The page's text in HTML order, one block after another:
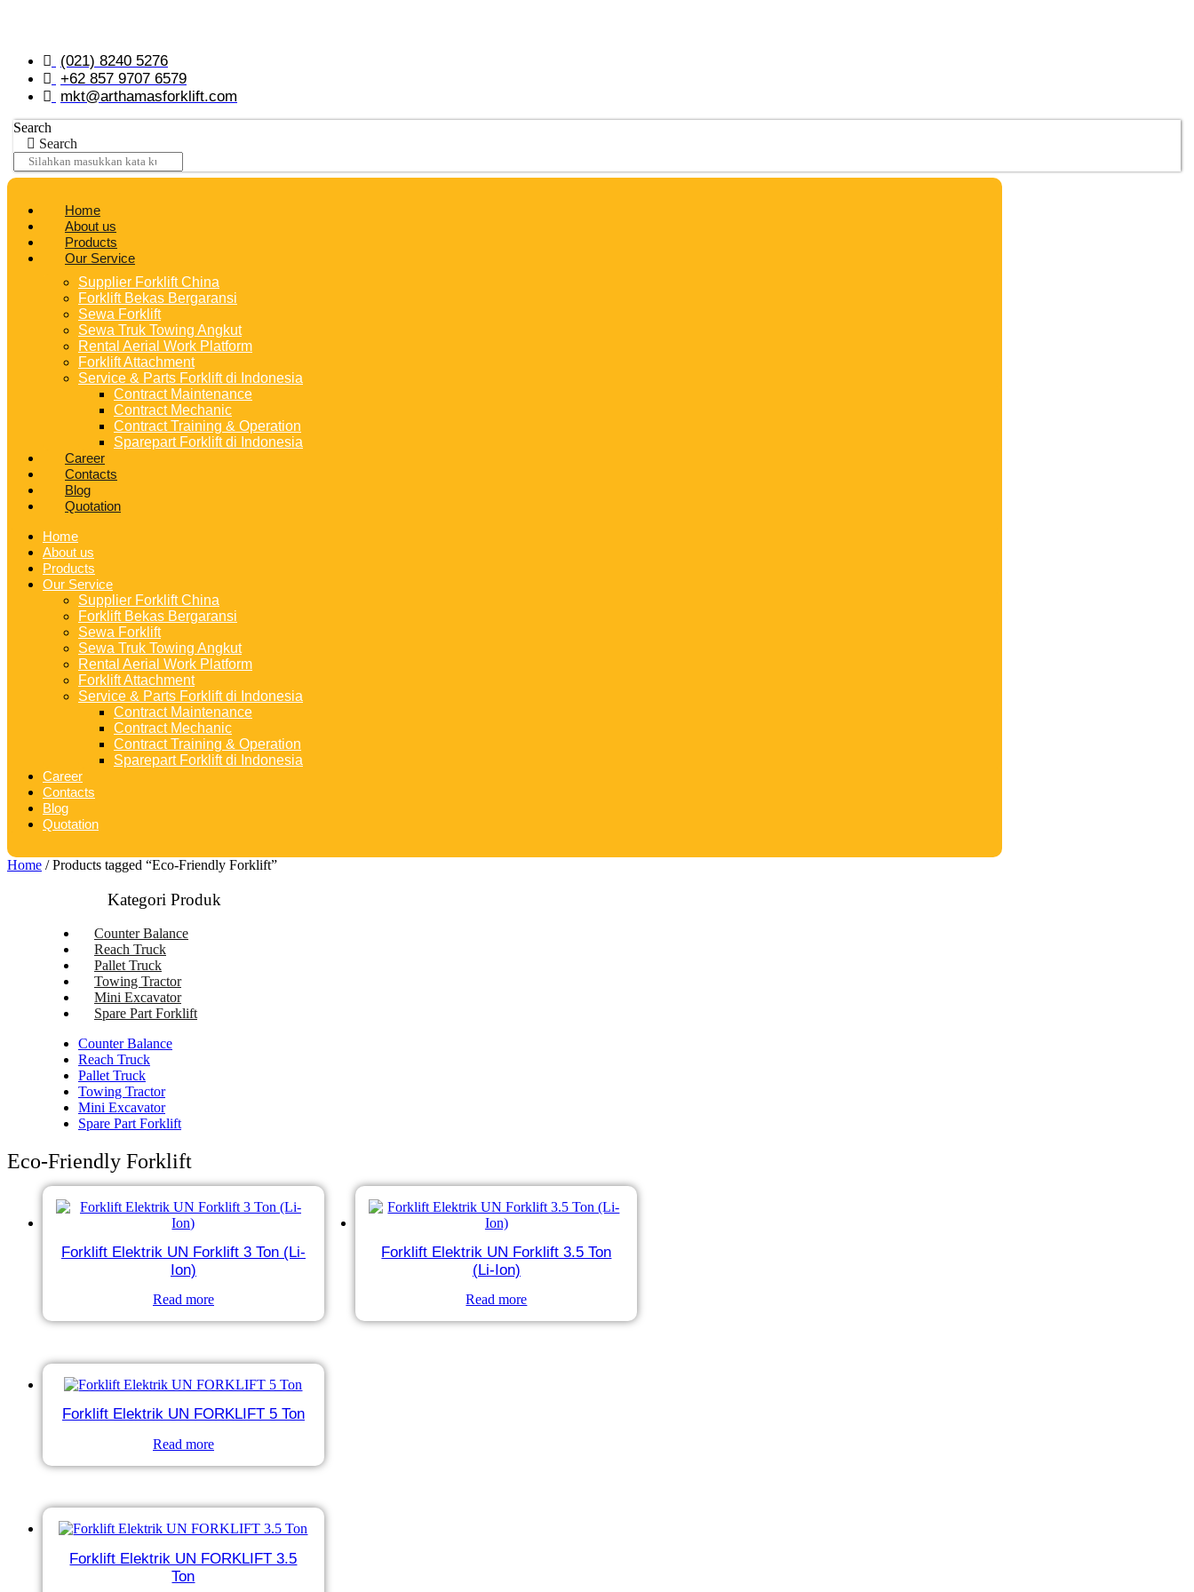
(021) 8240 5276
+62 857 9707 6579
mkt@arthamasforklift.com
Search
Search
Home
About us
Products
Our Service
Supplier Forklift China
Forklift Bekas Bergaransi
Sewa Forklift
Sewa Truk Towing Angkut
Rental Aerial Work Platform
Forklift Attachment
Service & Parts Forklift di Indonesia
Contract Maintenance
Contract Mechanic
Contract Training & Operation
Sparepart Forklift di Indonesia
Career
Contacts
Blog
Quotation
Home
About us
Products
Our Service
Supplier Forklift China
Forklift Bekas Bergaransi
Sewa Forklift
Sewa Truk Towing Angkut
Rental Aerial Work Platform
Forklift Attachment
Service & Parts Forklift di Indonesia
Contract Maintenance
Contract Mechanic
Contract Training & Operation
Sparepart Forklift di Indonesia
Career
Contacts
Blog
Quotation
Home / Products tagged “Eco-Friendly Forklift”
Kategori Produk
Counter Balance
Reach Truck
Pallet Truck
Towing Tractor
Mini Excavator
Spare Part Forklift
Counter Balance
Reach Truck
Pallet Truck
Towing Tractor
Mini Excavator
Spare Part Forklift
Eco-Friendly Forklift
Forklift Elektrik UN Forklift 3 Ton (Li-
Ion)
Read more
Forklift Elektrik UN Forklift 3.5 Ton
(Li-Ion)
Read more
Forklift Elektrik UN FORKLIFT 5 Ton
Read more
Forklift Elektrik UN FORKLIFT 3.5
Ton